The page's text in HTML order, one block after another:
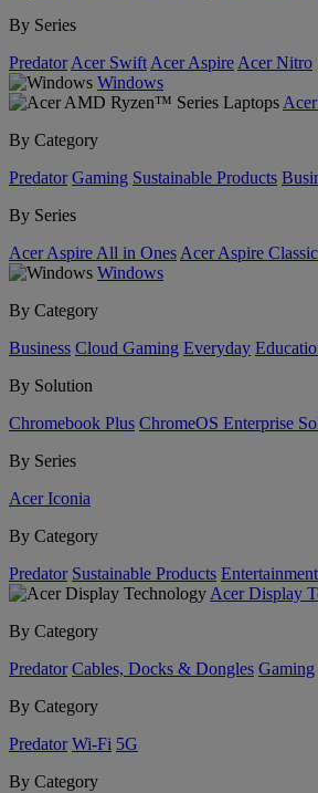
By Series
Predator Acer Swift Acer Aspire Acer Nitro
Windows
By Category
Predator Gaming Sustainable Products
By Series
Acer Aspire All in Ones Acer Aspire
Windows
By Category
Business Cloud Gaming Everyday
By Solution
Chromebook Plus ChromeOS Enterprise
By Series
Acer Iconia
By Category
Predator Sustainable Products Entertainment
Acer Display
By Category
Predator Cables, Docks & Dongles Gaming
By Category
Predator Wi-Fi 5G
By Category